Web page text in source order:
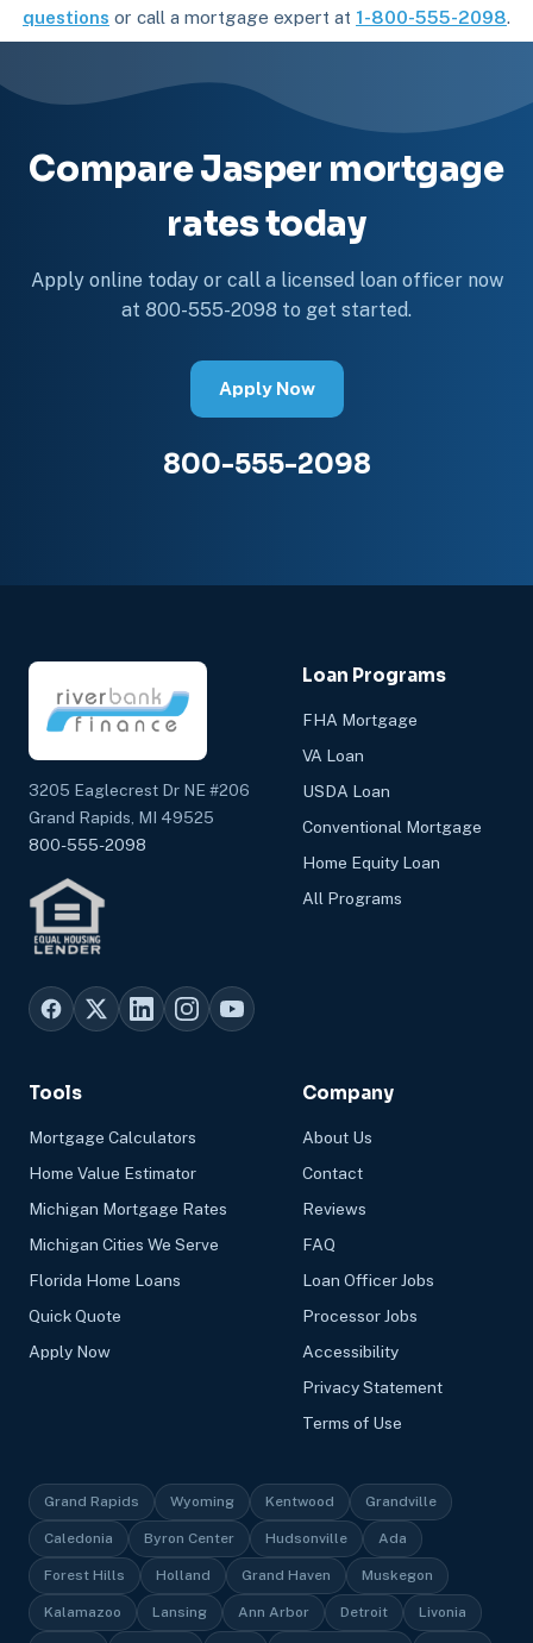
questions or call a mortgage expert at 1-800-555-2098.
Compare Jasper mortgage
rates today
Apply online today or call a licensed loan officer now
at 800-555-2098 to get started.
Apply Now
800-555-2098
3205 Eaglecrest Dr NE #206
Grand Rapids, MI 49525
800-555-2098
Loan Programs
FHA Mortgage
VA Loan
USDA Loan
Conventional Mortgage
Home Equity Loan
All Programs
Tools
Mortgage Calculators
Home Value Estimator
Michigan Mortgage Rates
Michigan Cities We Serve
Florida Home Loans
Quick Quote
Apply Now
Company
About Us
Contact
Reviews
FAQ
Loan Officer Jobs
Processor Jobs
Accessibility
Privacy Statement
Terms of Use
Grand Rapids Wyoming Kentwood Grandville
Caledonia Byron Center Hudsonville Ada
Forest Hills Holland Grand Haven Muskegon
Kalamazoo Lansing Ann Arbor Detroit Livonia